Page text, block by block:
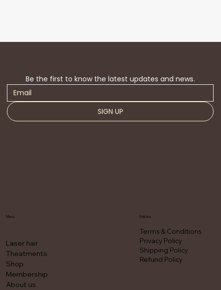
Be the first to know the latest updates and news.
SIGN UP
Menu
Laser hair
Theatments
Shop
Membership
About us
Policies
Terms & Conditions
Privacy Policy
Shipping Policy
Refund Policy